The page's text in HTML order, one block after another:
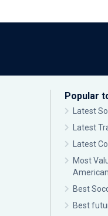
Popular
Latest
Latest
Latest
Most
Best
Best